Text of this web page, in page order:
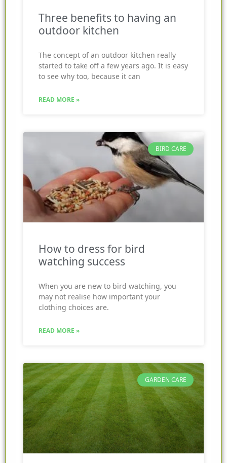
Three benefits to having an
outdoor kitchen
The concept of an outdoor kitchen really
started to take off a few years ago. It is easy
to see why too, because it can
READ MORE »
BIRD CARE
How to dress for bird
watching success
When you are new to bird watching, you
may not realise how important your
clothing choices are.
READ MORE »
GARDEN CARE